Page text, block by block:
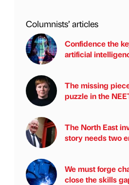
Columnists’ articles
Confidence the
artificial
The missing
puzzle in the
The North East
story needs two
We must forge
close the skills